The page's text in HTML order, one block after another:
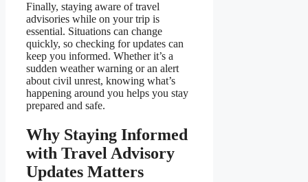
Finally, staying aware of travel
advisories while on your trip is
essential. Situations can change
quickly, so checking for updates can
keep you informed. Whether it’s a
sudden weather warning or an alert
about civil unrest, knowing what’s
happening around you helps you stay
prepared and safe.
Why Staying Informed
with Travel Advisory
Updates Matters